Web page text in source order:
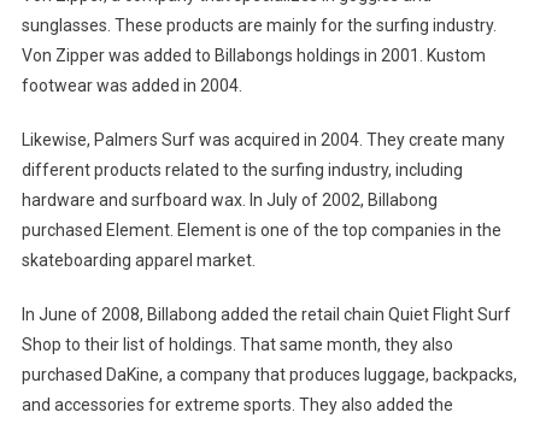
sunglasses. These products are mainly for the surfing industry.
Von Zipper was added to Billabongs holdings in 2001. Kustom
footwear was added in 2004.
Likewise, Palmers Surf was acquired in 2004. They create many
different products related to the surfing industry, including
hardware and surfboard wax. In July of 2002, Billabong
purchased Element. Element is one of the top companies in the
skateboarding apparel market.
In June of 2008, Billabong added the retail chain Quiet Flight Surf
Shop to their list of holdings. That same month, they also
purchased DaKine, a company that produces luggage, backpacks,
and accessories for extreme sports. They also added the